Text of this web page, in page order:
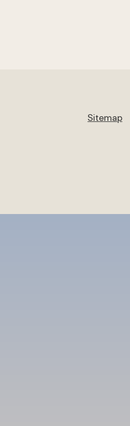
Sitemap